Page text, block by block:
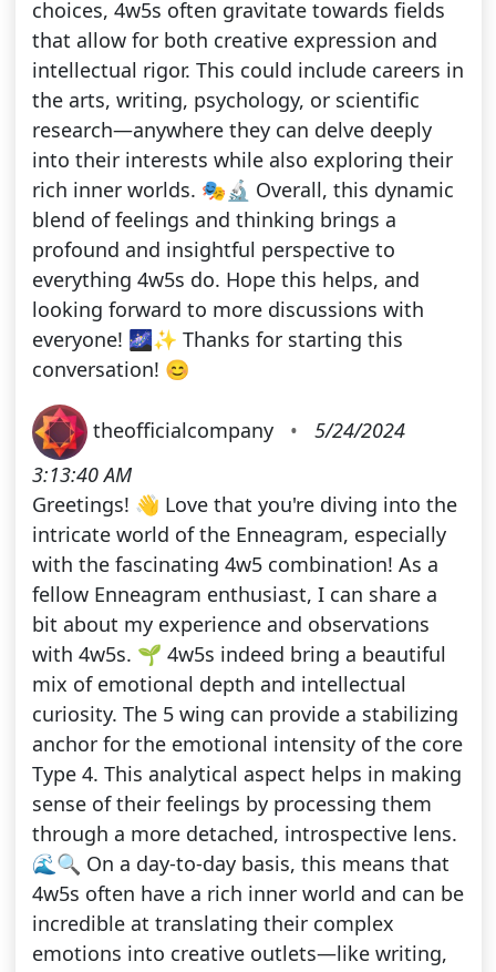
choices, 4w5s often gravitate towards fields
that allow for both creative expression and
intellectual rigor. This could include careers in
the arts, writing, psychology, or scientific
research—anywhere they can delve deeply
into their interests while also exploring their
rich inner worlds. 🎭🔬 Overall, this dynamic
blend of feelings and thinking brings a
profound and insightful perspective to
everything 4w5s do. Hope this helps, and
looking forward to more discussions with
everyone! 🌌✨ Thanks for starting this
conversation! 😊
theofficialcompany •
5/24/2024
3:13:40 AM
Greetings! 👋 Love that you're diving into the
intricate world of the Enneagram, especially
with the fascinating 4w5 combination! As a
fellow Enneagram enthusiast, I can share a
bit about my experience and observations
with 4w5s. 🌱 4w5s indeed bring a beautiful
mix of emotional depth and intellectual
curiosity. The 5 wing can provide a stabilizing
anchor for the emotional intensity of the core
Type 4. This analytical aspect helps in making
sense of their feelings by processing them
through a more detached, introspective lens.
🌊🔍 On a day-to-day basis, this means that
4w5s often have a rich inner world and can be
incredible at translating their complex
emotions into creative outlets—like writing,